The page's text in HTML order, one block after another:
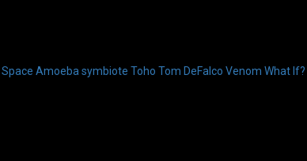
Space Amoeba symbiote Toho Tom DeFalco Venom What If?